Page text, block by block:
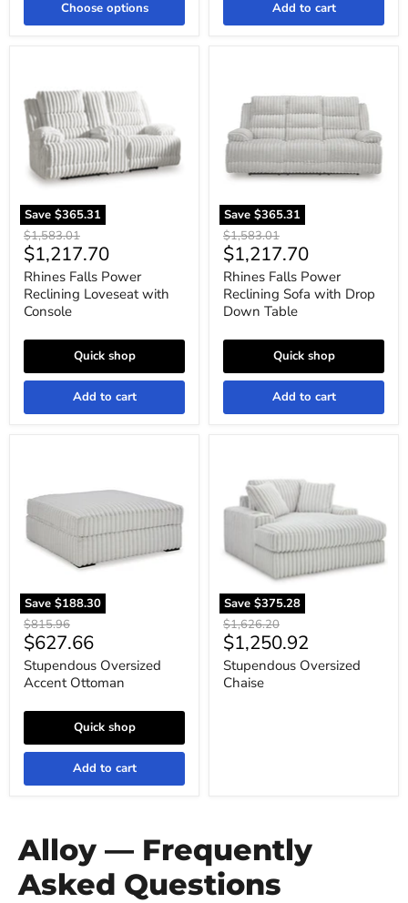
Choose options Add to cart
Save $365.31
Power
Reclining
Loveseat
with
Console
Original
price
$1,583.01
Current
price
$1,217.70
Rhines Falls Power
Reclining Loveseat with
Console
Quick shop
Add to cart
Save $365.31
Power
Reclining
Sofa
with
Drop
Down
Table
Original
price
$1,583.01
Current
price
$1,217.70
Rhines Falls Power
Reclining Sofa with Drop
Down Table
Quick shop
Add to cart
Save $188.30
Ottoman
Original
price
$815.96
Current
price
$627.66
Stupendous Oversized
Accent Ottoman
Quick shop
Add to cart
Save $375.28
Chaise
Original
price
$1,626.20
Current
price
$1,250.92
Stupendous Oversized
Chaise
Alloy — Frequently
Asked Questions